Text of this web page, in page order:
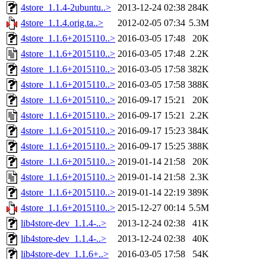
4store_1.1.4-2ubuntu..>
2013-12-24 02:38 284K
4store_1.1.4.orig.ta..>
2012-02-05 07:34 5.3M
4store_1.1.6+2015110..> 2016-03-05 17:48
20K
4store_1.1.6+2015110..> 2016-03-05 17:48 2.2K
4store_1.1.6+2015110..> 2016-03-05 17:58 382K
4store_1.1.6+2015110..> 2016-03-05 17:58 388K
4store_1.1.6+2015110..> 2016-09-17 15:21
20K
4store_1.1.6+2015110..> 2016-09-17 15:21 2.2K
4store_1.1.6+2015110..> 2016-09-17 15:23 384K
4store_1.1.6+2015110..> 2016-09-17 15:25 388K
4store_1.1.6+2015110..> 2019-01-14 21:58
20K
4store_1.1.6+2015110..> 2019-01-14 21:58 2.3K
4store_1.1.6+2015110..> 2019-01-14 22:19 389K
4store_1.1.6+2015110..> 2015-12-27 00:14 5.5M
lib4store-dev_1.1.4-..>
2013-12-24 02:38
41K
lib4store-dev_1.1.4-..>
2013-12-24 02:38
40K
lib4store-dev_1.1.6+..>
2016-03-05 17:58
54K